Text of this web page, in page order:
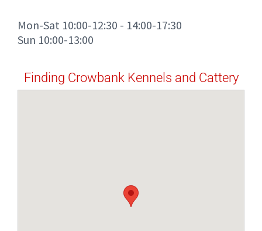
Mon-Sat 10:00-12:30 - 14:00-17:30
Sun 10:00-13:00
Finding Crowbank Kennels and Cattery